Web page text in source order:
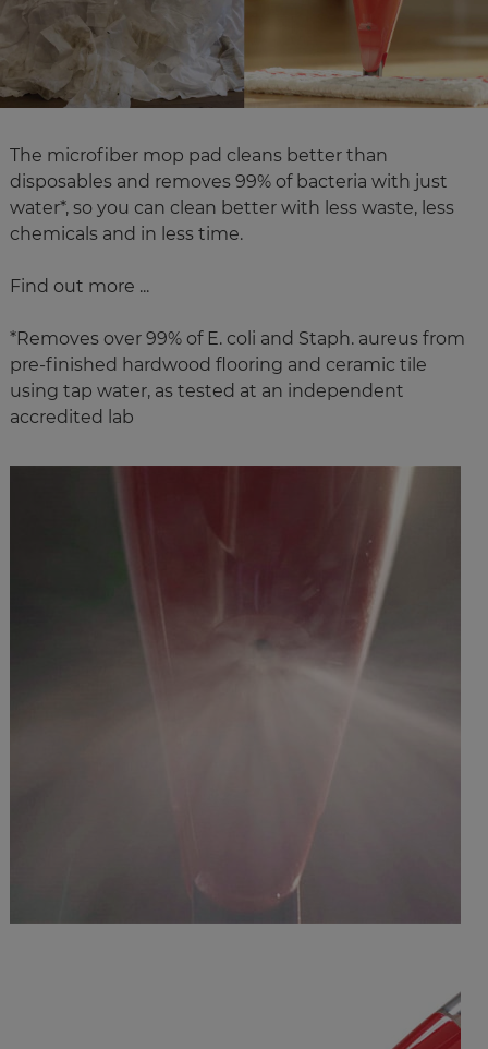
The microfiber mop pad cleans better than
disposables and removes 99% of bacteria with just
water*, so you can clean better with less waste, less
chemicals and in less time.
Find out more ...
*Removes over 99% of E. coli and Staph. aureus from
pre-finished hardwood flooring and ceramic tile
using tap water, as tested at an independent
accredited lab